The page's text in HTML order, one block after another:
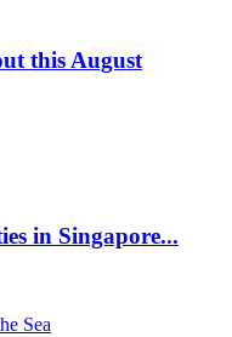
this August
in Singapore...